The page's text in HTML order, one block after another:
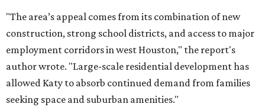
"The area’s appeal comes from its combination of new
construction, strong school districts, and access to major
employment corridors in west Houston," the report's
author wrote. "Large-scale residential development has
allowed Katy to absorb continued demand from families
seeking space and suburban amenities."